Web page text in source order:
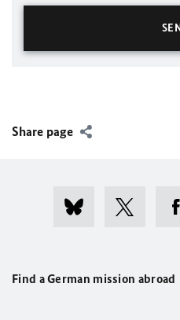
Share page
Find a German mission abroad